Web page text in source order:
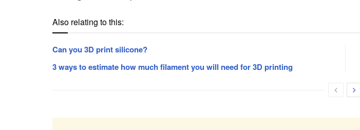
Also relating to this:
Can you 3D print silicone?
3 ways to estimate how much filament you will need for 3D printing